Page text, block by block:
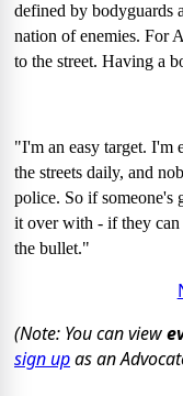
defined by bodyguards
nation of enemies. For
to the street. Having a
"I'm an easy target. I'm
the streets daily, and
police. So if someone's
it over with - if they can
the bullet."
(Note: You can view
sign upas an